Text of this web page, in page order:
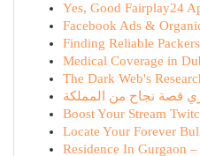
Yes, Good Fairplay24
Facebook Ads &
Finding Reliable
Medical Coverage in
The Dark Web's
قصة نجاح من المملكة
Boost Your Stream
Locate Your Forever
Residence In Gurgaon